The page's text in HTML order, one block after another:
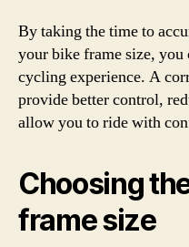
By taking the time to
your bike frame size,
cycling experience. A
provide better control,
allow you to ride with
Choosing
frame size